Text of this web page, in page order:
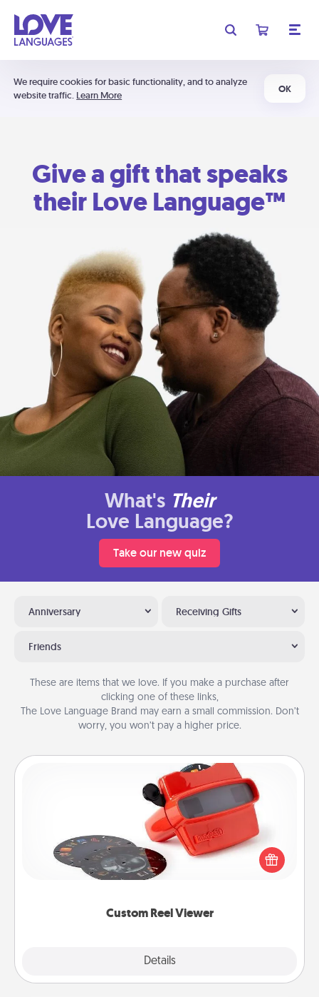
We require cookies for basic functionality, and to analyze
website traffic. Learn More
OK
Give a gift that speaks
their Love Language™
What's Their
Love Language?
Take our new quiz
Anniversary Receiving Gifts
Friends
These are items that we love. If you make a purchase after
clicking one of these links,
The Love Language Brand may earn a small commission. Don’t
worry, you won’t pay a higher price.
Custom Reel Viewer
Details
Custom Reel Viewer
Here's a gift that is sure to delight! Order a custom
Reel Viewer and watch the magic happen. Your
special someone will “reel" in the love as these
momentous moments are relived over and over